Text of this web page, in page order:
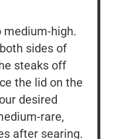
medium-high.
sides of
steaks off
the lid on the
desired
rare,
after searing.